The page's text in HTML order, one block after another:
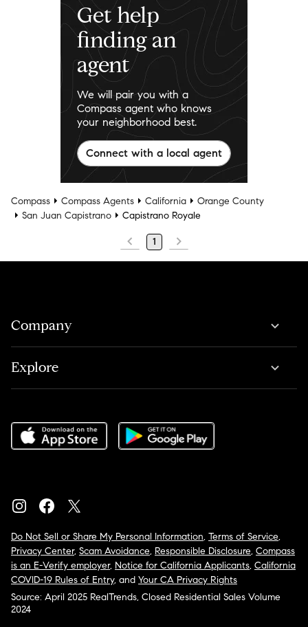
Get help
finding an
agent
We will pair you with a
Compass agent who knows
your neighborhood best.
Connect with a local agent
Compass Compass Agents California
Orange County
San Juan Capistrano
Capistrano Royale
1
Company
Explore
Do Not Sell or Share My Personal Information, Terms of Service,
Privacy Center, Scam Avoidance, Responsible Disclosure, Compass
is an E-Verify employer, Notice for California Applicants, California
COVID-19 Rules of Entry, and Your CA Privacy Rights
Source: April 2025 RealTrends, Closed Residential Sales Volume
2024